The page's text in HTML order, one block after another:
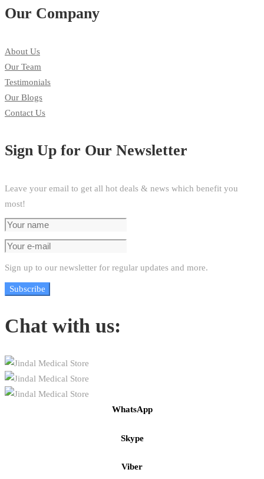
Our Company
About Us
Our Team
Testimonials
Our Blogs
Contact Us
Sign Up for Our Newsletter
Leave your email to get all hot deals & news which benefit you
most!
Sign up to our newsletter for regular updates and more.
Subscribe
Chat with us:
WhatsApp
Skype
Viber